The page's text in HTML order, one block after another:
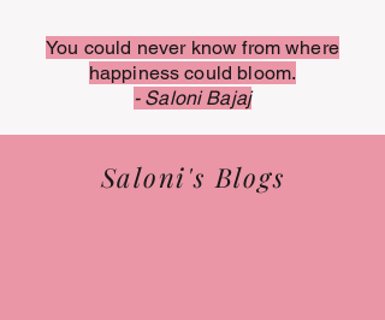
You could never know from where
happiness could bloom.
- Saloni Bajaj
Saloni's Blogs